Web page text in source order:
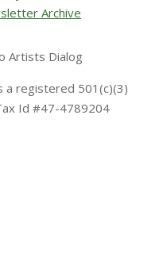
Archive
Artists Dialog
a registered 501(c)(3)
Id #47-4789204